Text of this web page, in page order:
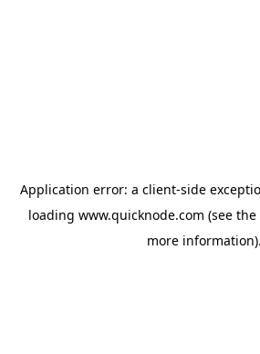
Application error: a client-side
loading www.quicknode.com (see the
more information).